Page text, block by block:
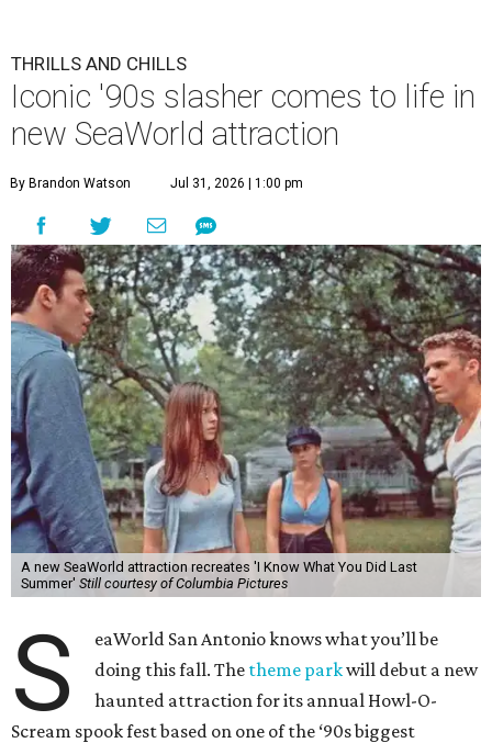
THRILLS AND CHILLS
Iconic '90s slasher comes to life in
new SeaWorld attraction
By Brandon Watson Jul 31, 2026 | 1:00 pm
A new SeaWorld attraction recreates 'I Know What You Did Last
Summer' Still courtesy of Columbia Pictures
S
eaWorld San Antonio knows what you’ll be
doing this fall. The theme parkwill debut a new
haunted attraction for its annual Howl-O-
Scream spook fest based on one of the ‘90s biggest